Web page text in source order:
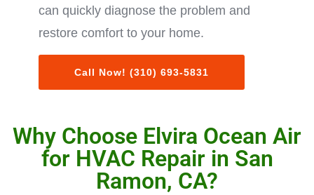
can quickly diagnose the problem and
restore comfort to your home.
Call Now! (310) 693-5831
Why Choose Elvira Ocean Air
for HVAC Repair in San
Ramon, CA?